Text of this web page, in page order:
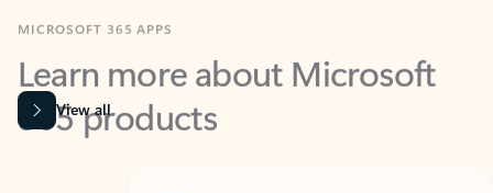
Learn more about Microsoft
365 products
View all